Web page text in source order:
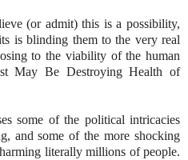
(or admit) this is a possibility,
is blinding them to the very real
to the viability of the human
May Be Destroying Health of
some of the political intricacies
and some of the more shocking
literally millions of people.